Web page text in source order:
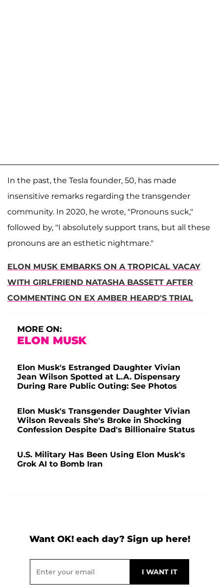
In the past, the Tesla founder, 50, has made
insensitive remarks regarding the transgender
community. In 2020, he wrote, "Pronouns suck,"
followed by, "I absolutely support trans, but all these
pronouns are an esthetic nightmare."
ELON MUSK EMBARKS ON A TROPICAL VACAY
WITH GIRLFRIEND NATASHA BASSETT AFTER
COMMENTING ON EX AMBER HEARD'S TRIAL
MORE ON:
ELON MUSK
Elon Musk's Estranged Daughter Vivian
Jean Wilson Spotted at L.A. Dispensary
During Rare Public Outing: See Photos
Elon Musk's Transgender Daughter Vivian
Wilson Reveals She's Broke in Shocking
Confession Despite Dad's Billionaire Status
U.S. Military Has Been Using Elon Musk's
Grok AI to Bomb Iran
Want OK! each day? Sign up here!